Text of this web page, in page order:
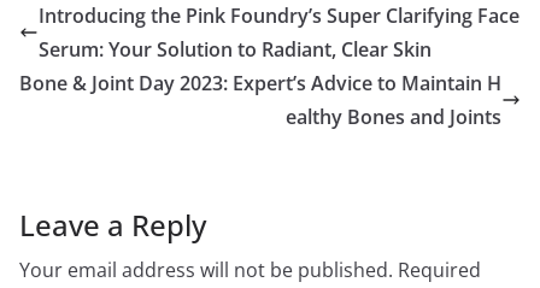
Introducing the Pink Foundry’s Super Clarifying Face
Serum: Your Solution to Radiant, Clear Skin
Bone & Joint Day 2023: Expert’s Advice to Maintain H
ealthy Bones and Joints
Leave a Reply
Your email address will not be published. Required